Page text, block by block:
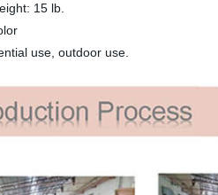
15 lb.
use, outdoor use.